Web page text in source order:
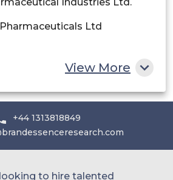
Ltd
View More
+44 1313818849
to hire talented